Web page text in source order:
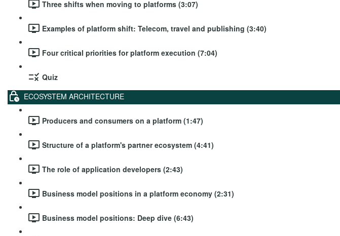
Three shifts when moving to platforms (3:07)
Examples of platform shift: Telecom, travel and publishing (3:40)
Four critical priorities for platform execution (7:04)
Quiz
ECOSYSTEM ARCHITECTURE
Producers and consumers on a platform (1:47)
Structure of a platform's partner ecosystem (4:41)
The role of application developers (2:43)
Business model positions in a platform economy (2:31)
Business model positions: Deep dive (6:43)